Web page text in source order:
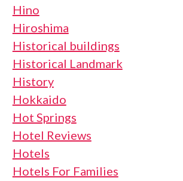
Hino
Hiroshima
Historical buildings
Historical Landmark
History
Hokkaido
Hot Springs
Hotel Reviews
Hotels
Hotels For Families